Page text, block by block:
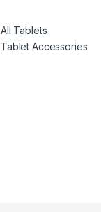
All Tablets
Tablet Accessories